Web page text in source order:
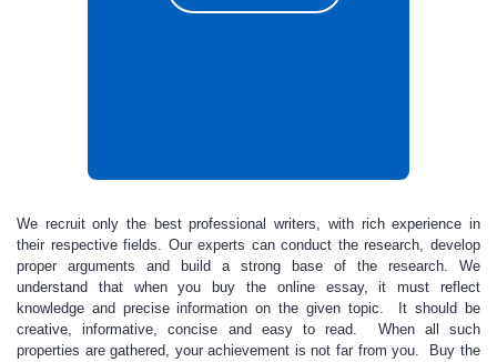
We recruit only the best professional writers, with rich experience in
their respective fields. Our experts can conduct the research, develop
proper arguments and build a strong base of the research. We
understand that when you buy the online essay, it must reflect
knowledge and precise information on the given topic. It should be
creative, informative, concise and easy to read. When all such
properties are gathered, your achievement is not far from you. Buy the